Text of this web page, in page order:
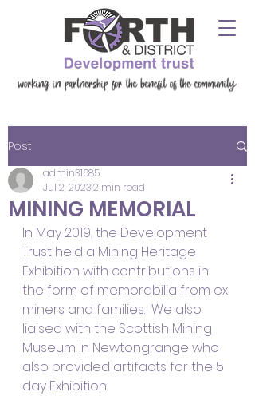
Post
MINING MEMORIAL
admin31685
Jul 2, 20232 min read
In May 2019, the Development
Trust held a Mining Heritage
Exhibition with contributions in
the form of memorabilia from ex
miners and families.  We also
liaised with the Scottish Mining
Museum in Newtongrange who
also provided artifacts for the 5
day Exhibition.